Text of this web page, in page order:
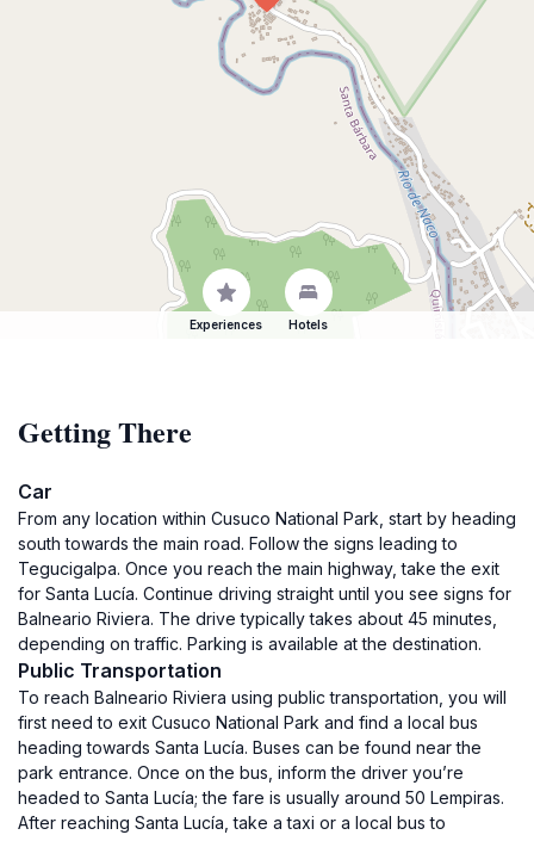
Experiences Hotels
Getting There
Car
From any location within Cusuco National Park, start by heading
south towards the main road. Follow the signs leading to
Tegucigalpa. Once you reach the main highway, take the exit
for Santa Lucía. Continue driving straight until you see signs for
Balneario Riviera. The drive typically takes about 45 minutes,
depending on traffic. Parking is available at the destination.
Public Transportation
To reach Balneario Riviera using public transportation, you will
first need to exit Cusuco National Park and find a local bus
heading towards Santa Lucía. Buses can be found near the
park entrance. Once on the bus, inform the driver you’re
headed to Santa Lucía; the fare is usually around 50 Lempiras.
After reaching Santa Lucía, take a taxi or a local bus to